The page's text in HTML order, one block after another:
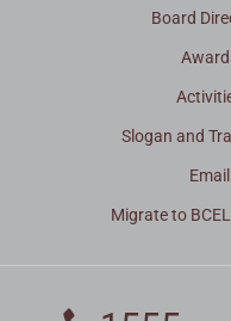
Board
Slogan and
Email
Migrate to